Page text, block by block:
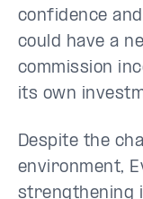
confidence
could have a
commission
its own
Despite the
environment,
strengthening